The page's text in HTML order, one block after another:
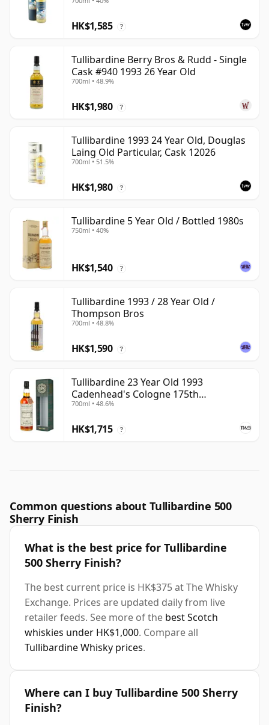
HK$1,585 ?
Tullibardine Berry Bros & Rudd - Single
Cask #940 1993 26 Year Old
700ml • 48.9%
HK$1,980 ?
Tullibardine 1993 24 Year Old, Douglas
Laing Old Particular, Cask 12026
700ml • 51.5%
HK$1,980 ?
Tullibardine 5 Year Old / Bottled 1980s
750ml • 40%
HK$1,540 ?
Tullibardine 1993 / 28 Year Old /
Thompson Bros
700ml • 48.8%
HK$1,590 ?
Tullibardine 23 Year Old 1993
Cadenhead's Cologne 175th
Anniversary
700ml • 48.6%
HK$1,715 ?
Common questions about Tullibardine 500
Sherry Finish
What is the best price for Tullibardine
500 Sherry Finish?
The best current price is HK$375 at The Whisky
Exchange. Prices are updated daily from live
retailer feeds. See more of the best Scotch
whiskies under HK$1,000. Compare all
Tullibardine Whisky prices.
Where can I buy Tullibardine 500 Sherry
Finish?